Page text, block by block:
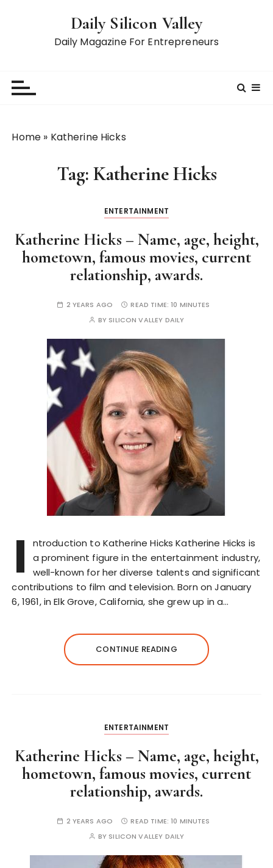
Daily Silicon Valley
Daily Magazine For Entrepreneurs
Home » Katherine Hicks
Tag: Katherine Hicks
ENTERTAINMENT
Katherine Hicks – Name, age, height,
hometown, famous movies, current
relationship, awards.
2 YEARS AGO READ TIME:10 MINUTES
BY SILICON VALLEY DAILY
I
ntroduction to Katherine Hicks Katherine Hicks is
a prominent figure in the entertainment industry,
well-known for her diverse talents and significant
contributions to film and television. Born on January
6, 1961, in Elk Grove, California, she grew up in a…
CONTINUE READING
ENTERTAINMENT
Katherine Hicks – Name, age, height,
hometown, famous movies, current
relationship, awards.
2 YEARS AGO READ TIME:10 MINUTES
BY SILICON VALLEY DAILY